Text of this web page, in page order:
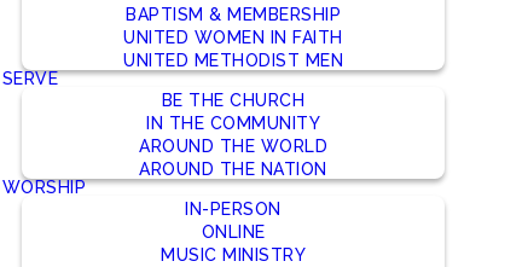
BAPTISM & MEMBERSHIP
UNITED WOMEN IN FAITH
UNITED METHODIST MEN
SERVE
BE THE CHURCH
IN THE COMMUNITY
AROUND THE WORLD
AROUND THE NATION
WORSHIP
IN-PERSON
ONLINE
MUSIC MINISTRY